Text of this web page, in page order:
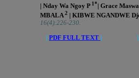
| Nday Wa Ngoy P 1*| Grace Maswa
MBALA2 | KIBWE NGANDWE
16(4):226-230.
| PDF FULL TEXT | |